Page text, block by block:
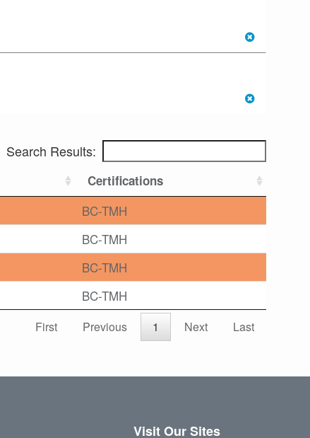
Search Results:
Certifications
BC-TMH
BC-TMH
BC-TMH
BC-TMH
First Previous 1 Next Last
Visit Our Sites